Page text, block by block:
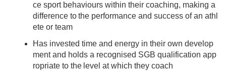
ce sport behaviours within their coaching, making a
difference to the performance and success of an athl
ete or team
Has invested time and energy in their own develop
ment and holds a recognised SGB qualification app
ropriate to the level at which they coach